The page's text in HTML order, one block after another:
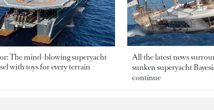
The mind-blowing superyacht
with toys for every terrain
All the latest news
sunken superyacht
continue